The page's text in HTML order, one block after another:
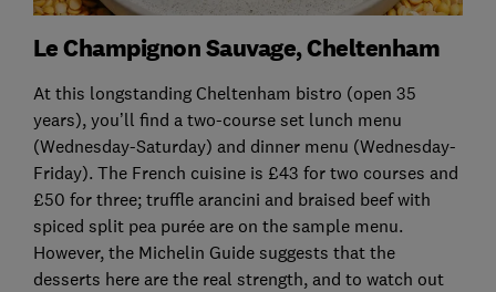
Le Champignon Sauvage, Cheltenham
At this longstanding Cheltenham bistro (open 35
years), you’ll find a two-course set lunch menu
(Wednesday-Saturday) and dinner menu (Wednesday-
Friday). The French cuisine is £43 for two courses and
£50 for three; truffle arancini and braised beef with
spiced split pea purée are on the sample menu.
However, the Michelin Guide suggests that the
desserts here are the real strength, and to watch out